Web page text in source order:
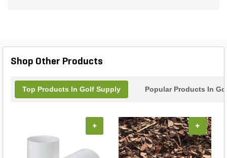
Shop Other Products
Top Products In Golf Supply Popular Products In
+ +